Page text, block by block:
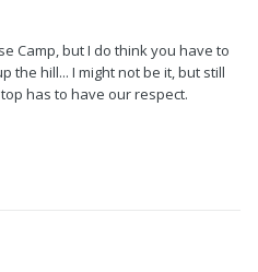
Camp, but I do think you have to
the hill... I might not be it, but still
has to have our respect.